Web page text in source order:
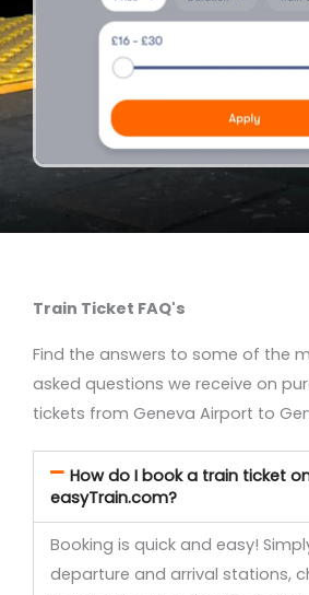
Train Ticket FAQ's
Find the answers to some of the
asked questions we receive on
tickets from Geneva Airport to
How do I book a train ticket
easyTrain.com?
Booking is quick and easy!
departure and arrival stations,